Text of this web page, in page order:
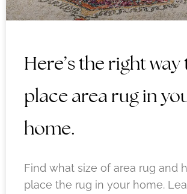
Here’s the right way
place area rug in
home.
Find what size of area rug and
place the rug in your home.